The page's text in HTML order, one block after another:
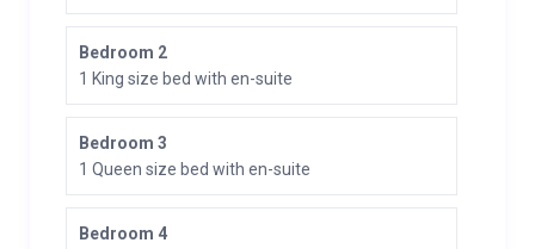
Bedroom 2
1 King size bed with en-suite
Bedroom 3
1 Queen size bed with en-suite
Bedroom 4